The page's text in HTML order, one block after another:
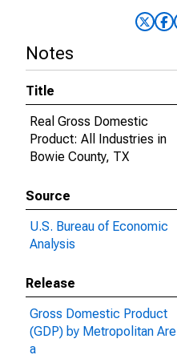
Notes
Title
Real Gross Domestic
Product: All Industries in
Bowie County, TX
Source
U.S. Bureau of Economic
Analysis
Release
Gross Domestic Product
(GDP) by Metropolitan Are
a